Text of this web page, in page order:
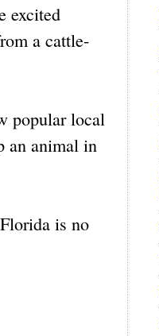
excited
a cattle-
popular local
an animal in
is no